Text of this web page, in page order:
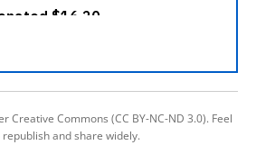
Creative Commons (CC BY-NC-ND 3.0). Feel
and share widely.